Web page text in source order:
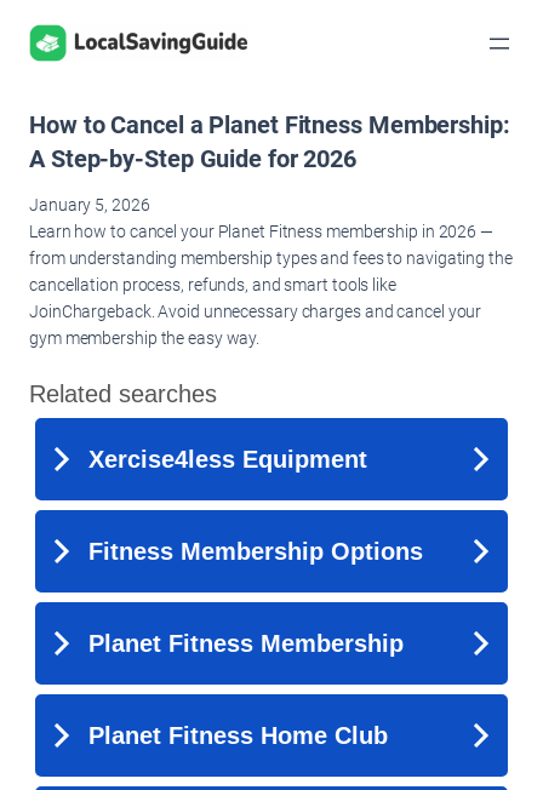
Skip
How to Cancel a Planet Fitness Membership:
A Step-by-Step Guide for 2026
January 5, 2026
Learn how to cancel your Planet Fitness membership in 2026 —
from understanding membership types and fees to navigating the
cancellation process, refunds, and smart tools like
JoinChargeback. Avoid unnecessary charges and cancel your
gym membership the easy way.